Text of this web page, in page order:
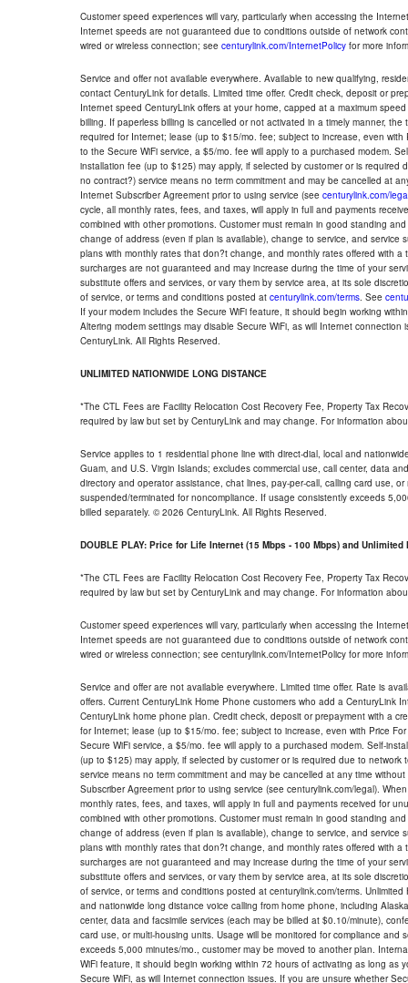
Customer speed experiences will vary, particularly when accessing the
Internet speeds are not guaranteed due to conditions outside of network
wired or wireless connection; see centurylink.com/InternetPolicy for more
Service and offer not available everywhere. Available to new qualifying,
contact CenturyLink for details. Limited time offer. Credit check, deposit or
Internet speed CenturyLink offers at your home, capped at a maximum
billing. If paperless billing is cancelled or not activated in a timely manner,
required for Internet; lease (up to $15/mo. fee; subject to increase, even
to the Secure WiFi service, a $5/mo. fee will apply to a purchased modem.
installation fee (up to $125) may apply, if selected by customer or is
no contract?) service means no term commitment and may be cancelled at
Internet Subscriber Agreement prior to using service (see centurylink.com/
cycle, all monthly rates, fees, and taxes, will apply in full and payments
combined with other promotions. Customer must remain in good standing
change of address (even if plan is available), change to service, and
plans with monthly rates that don?t change, and monthly rates offered with
surcharges are not guaranteed and may increase during the time of your
substitute offers and services, or vary them by service area, at its sole
of service, or terms and conditions posted at centurylink.com/terms. See
If your modem includes the Secure WiFi feature, it should begin working
Altering modem settings may disable Secure WiFi, as will Internet
CenturyLink. All Rights Reserved.
UNLIMITED NATIONWIDE LONG DISTANCE
*The CTL Fees are Facility Relocation Cost Recovery Fee, Property Tax
required by law but set by CenturyLink and may change. For information
Service applies to 1 residential phone line with direct-dial, local and
Guam, and U.S. Virgin Islands; excludes commercial use, call center, data
directory and operator assistance, chat lines, pay-per-call, calling card use,
suspended/terminated for noncompliance. If usage consistently exceeds
billed separately. © 2026 CenturyLink. All Rights Reserved.
DOUBLE PLAY: Price for Life Internet (15 Mbps - 100 Mbps) and Unlimited
*The CTL Fees are Facility Relocation Cost Recovery Fee, Property Tax
required by law but set by CenturyLink and may change. For information
Customer speed experiences will vary, particularly when accessing the
Internet speeds are not guaranteed due to conditions outside of network
wired or wireless connection; see centurylink.com/InternetPolicy for more
Service and offer are not available everywhere. Limited time offer. Rate is
offers. Current CenturyLink Home Phone customers who add a CenturyLink
CenturyLink home phone plan. Credit check, deposit or prepayment with a
for Internet; lease (up to $15/mo. fee; subject to increase, even with Price
Secure WiFi service, a $5/mo. fee will apply to a purchased modem. Self-
(up to $125) may apply, if selected by customer or is required due to
service means no term commitment and may be cancelled at any time
Subscriber Agreement prior to using service (see centurylink.com/legal).
monthly rates, fees, and taxes, will apply in full and payments received for
combined with other promotions. Customer must remain in good standing
change of address (even if plan is available), change to service, and
plans with monthly rates that don?t change, and monthly rates offered with
surcharges are not guaranteed and may increase during the time of your
substitute offers and services, or vary them by service area, at its sole
of service, or terms and conditions posted at centurylink.com/terms.
and nationwide long distance voice calling from home phone, including
center, data and facsimile services (each may be billed at $0.10/minute),
card use, or multi-housing units. Usage will be monitored for compliance
exceeds 5,000 minutes/mo., customer may be moved to another plan.
WiFi feature, it should begin working within 72 hours of activating as long
Secure WiFi, as will Internet connection issues. If you are unsure whether